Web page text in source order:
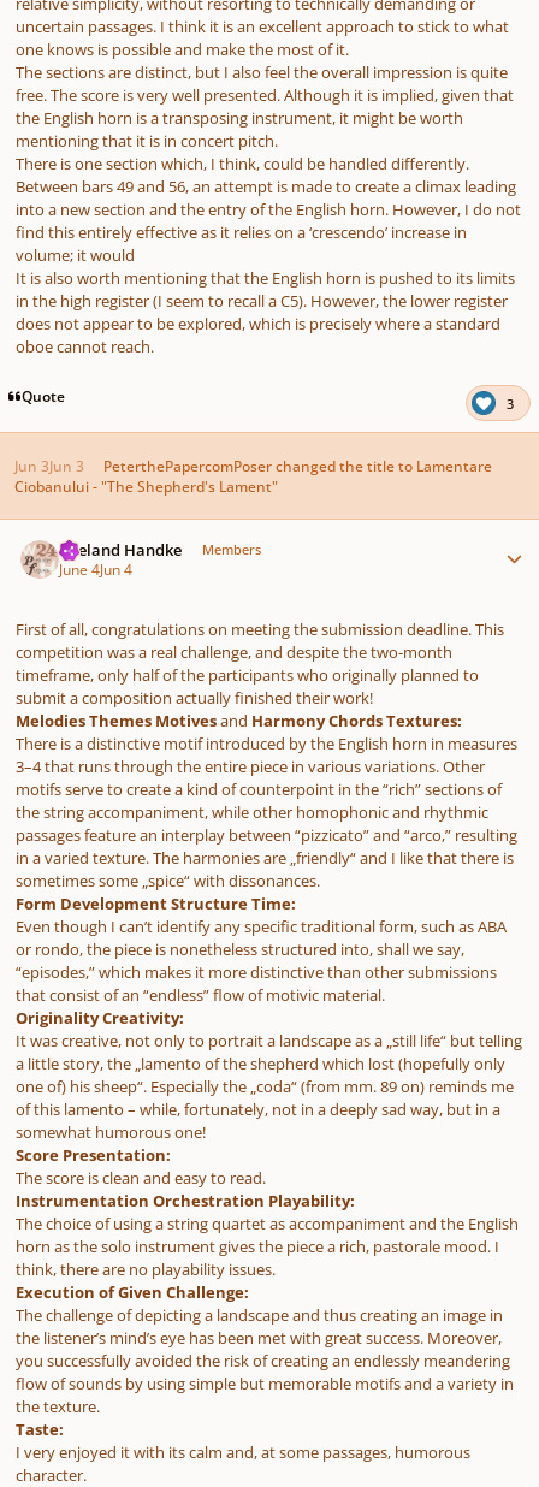
uncertain passages. I think it is an excellent approach to stick to what
one knows is possible and make the most of it.
The sections are distinct, but I also feel the overall impression is quite
free. The score is very well presented. Although it is implied, given that
the English horn is a transposing instrument, it might be worth
mentioning that it is in concert pitch.
There is one section which, I think, could be handled differently.
Between bars 49 and 56, an attempt is made to create a climax leading
into a new section and the entry of the English horn. However, I do not
find this entirely effective as it relies on a ‘crescendo’ increase in
volume; it would
It is also worth mentioning that the English horn is pushed to its limits
in the high register (I seem to recall a C5). However, the lower register
does not appear to be explored, which is precisely where a standard
oboe cannot reach.
Quote 3
Jun 3Jun 3 PeterthePapercomPoserchanged the title to Lamentare
Ciobanului - "The Shepherd's Lament"
Wieland Handke Members
June 4Jun 4
First of all, congratulations on meeting the submission deadline. This
competition was a real challenge, and despite the two-month
timeframe, only half of the participants who originally planned to
submit a composition actually finished their work!
Melodies Themes Motivesand Harmony Chords Textures:
There is a distinctive motif introduced by the English horn in measures
3–4 that runs through the entire piece in various variations. Other
motifs serve to create a kind of counterpoint in the “rich” sections of
the string accompaniment, while other homophonic and rhythmic
passages feature an interplay between “pizzicato” and “arco,” resulting
in a varied texture. The harmonies are „friendly“ and I like that there is
sometimes some „spice“ with dissonances.
Form Development Structure Time:
Even though I can’t identify any specific traditional form, such as ABA
or rondo, the piece is nonetheless structured into, shall we say,
“episodes,” which makes it more distinctive than other submissions
that consist of an “endless” flow of motivic material.
Originality Creativity:
It was creative, not only to portrait a landscape as a „still life“ but telling
a little story, the „lamento of the shepherd which lost (hopefully only
one of) his sheep“. Especially the „coda“ (from mm. 89 on) reminds me
of this lamento – while, fortunately, not in a deeply sad way, but in a
somewhat humorous one!
Score Presentation:
The score is clean and easy to read.
Instrumentation Orchestration Playability:
The choice of using a string quartet as accompaniment and the English
horn as the solo instrument gives the piece a rich, pastorale mood. I
think, there are no playability issues.
Execution of Given Challenge:
The challenge of depicting a landscape and thus creating an image in
the listener’s mind’s eye has been met with great success. Moreover,
you successfully avoided the risk of creating an endlessly meandering
flow of sounds by using simple but memorable motifs and a variety in
the texture.
Taste:
I very enjoyed it with its calm and, at some passages, humorous
character.